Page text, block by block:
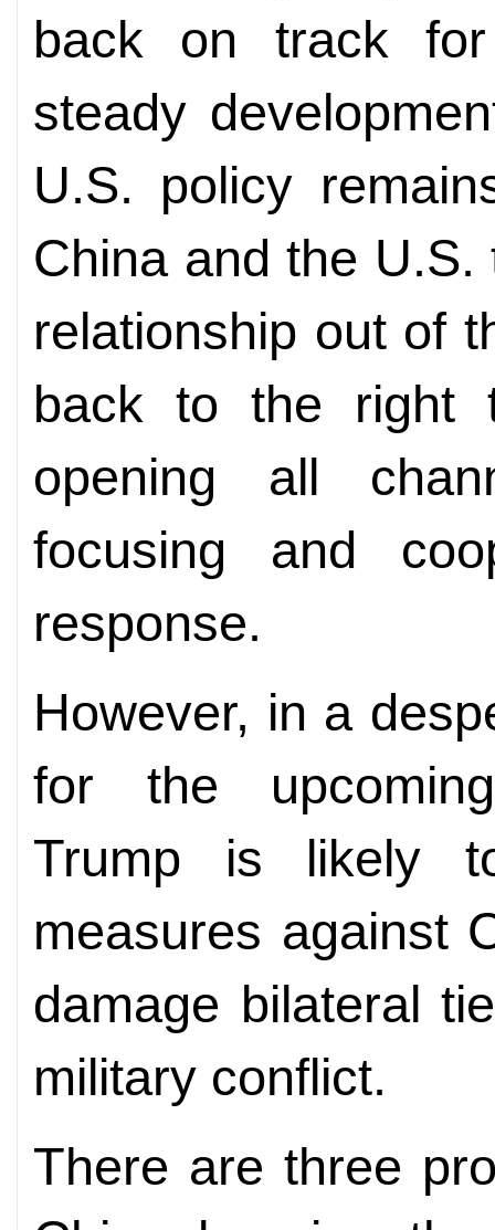
back on track
steady
U.S. policy
China and the
relationship out of
back to the right
opening all
focusing and
response.
However, in a
for the
Trump is likely
measures against
damage bilateral
military conflict.
There are three